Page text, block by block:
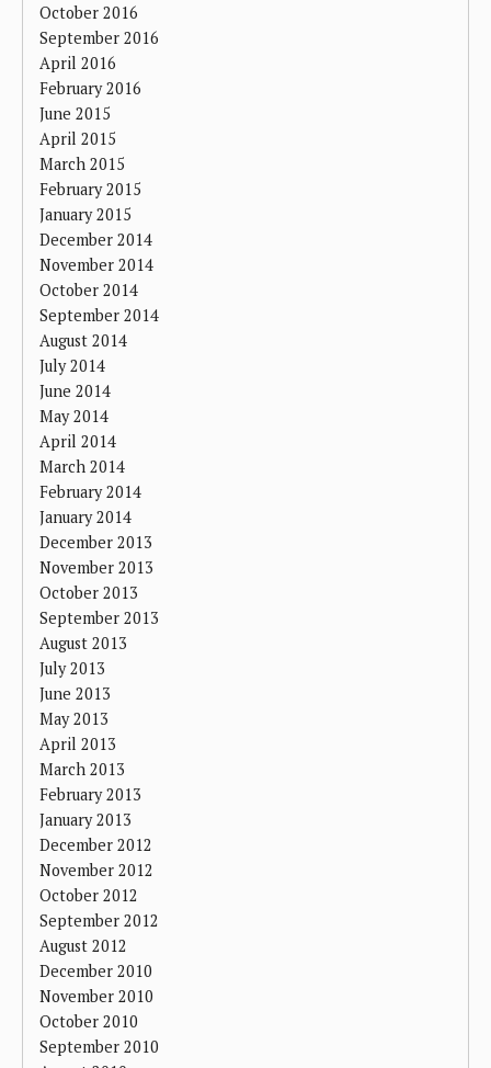
October 2016
September 2016
April 2016
February 2016
June 2015
April 2015
March 2015
February 2015
January 2015
December 2014
November 2014
October 2014
September 2014
August 2014
July 2014
June 2014
May 2014
April 2014
March 2014
February 2014
January 2014
December 2013
November 2013
October 2013
September 2013
August 2013
July 2013
June 2013
May 2013
April 2013
March 2013
February 2013
January 2013
December 2012
November 2012
October 2012
September 2012
August 2012
December 2010
November 2010
October 2010
September 2010